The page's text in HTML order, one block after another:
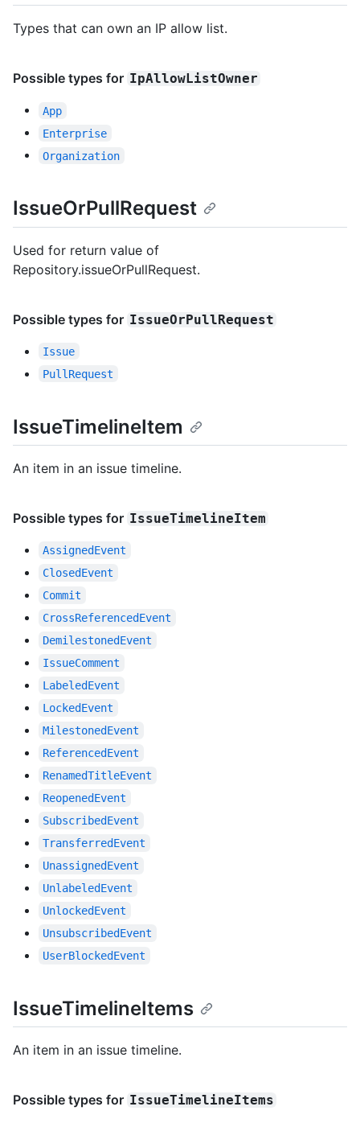
Types that can own an IP allow list.
Possible types for IpAllowListOwner
App
Enterprise
Organization
IssueOrPullRequest
Used for return value of
Repository.issueOrPullRequest.
Possible types for IssueOrPullRequest
Issue
PullRequest
IssueTimelineItem
An item in an issue timeline.
Possible types for IssueTimelineItem
AssignedEvent
ClosedEvent
Commit
CrossReferencedEvent
DemilestonedEvent
IssueComment
LabeledEvent
LockedEvent
MilestonedEvent
ReferencedEvent
RenamedTitleEvent
ReopenedEvent
SubscribedEvent
TransferredEvent
UnassignedEvent
UnlabeledEvent
UnlockedEvent
UnsubscribedEvent
UserBlockedEvent
IssueTimelineItems
An item in an issue timeline.
Possible types for IssueTimelineItems